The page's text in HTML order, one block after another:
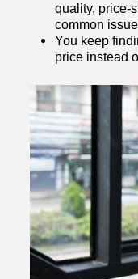
quality, price-
common
You keep
price instead